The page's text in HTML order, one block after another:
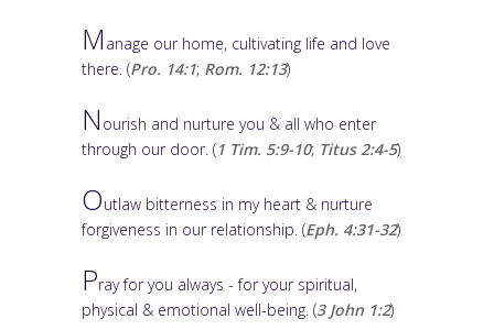
M anage our home, cultivating life and love
there. (Pro. 14:1; Rom. 12:13)
N ourish and nurture you & all who enter
through our door. (1 Tim. 5:9-10; Titus 2:4-5)
Outlaw bitterness in my heart & nurture
forgiveness in our relationship. (Eph. 4:31-32)
Pray for you always - for your spiritual,
physical & emotional well-being. (3 John 1:2)